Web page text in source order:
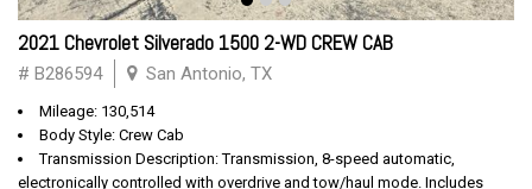
2021 Chevrolet Silverado 1500 2-WD CREW CAB
# B286594 San Antonio, TX
Mileage: 130,514
Body Style: Crew Cab
Transmission Description: Transmission, 8-speed automatic,
electronically controlled with overdrive and tow/haul mode. Includes